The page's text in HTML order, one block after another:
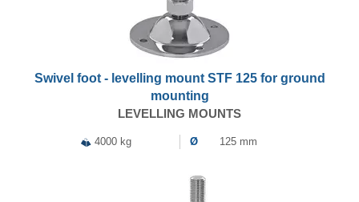
Swivel foot - levelling mount STF 125 for ground
mounting
LEVELLING MOUNTS
4000 kg Ø 125 mm